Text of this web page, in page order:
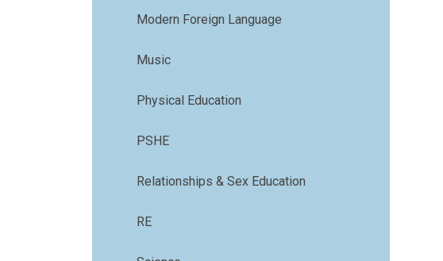
Modern Foreign Language
Music
Physical Education
PSHE
Relationships & Sex Education
RE